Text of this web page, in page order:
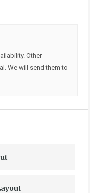
Other
We will send them to